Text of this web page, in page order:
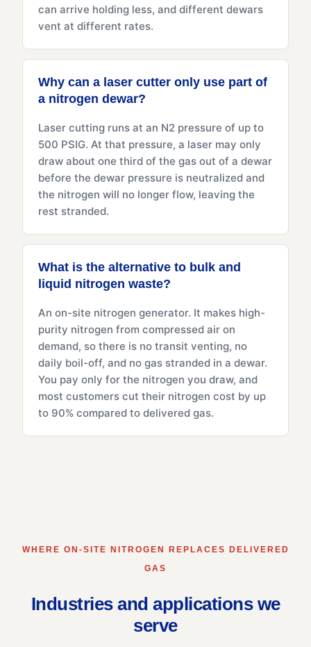
can arrive holding less, and different dewars
vent at different rates.
Why can a laser cutter only use part of
a nitrogen dewar?
Laser cutting runs at an N2 pressure of up to
500 PSIG. At that pressure, a laser may only
draw about one third of the gas out of a dewar
before the dewar pressure is neutralized and
the nitrogen will no longer flow, leaving the
rest stranded.
What is the alternative to bulk and
liquid nitrogen waste?
An on-site nitrogen generator. It makes high-
purity nitrogen from compressed air on
demand, so there is no transit venting, no
daily boil-off, and no gas stranded in a dewar.
You pay only for the nitrogen you draw, and
most customers cut their nitrogen cost by up
to 90% compared to delivered gas.
WHERE ON-SITE NITROGEN REPLACES DELIVERED
GAS
Industries and applications we
serve